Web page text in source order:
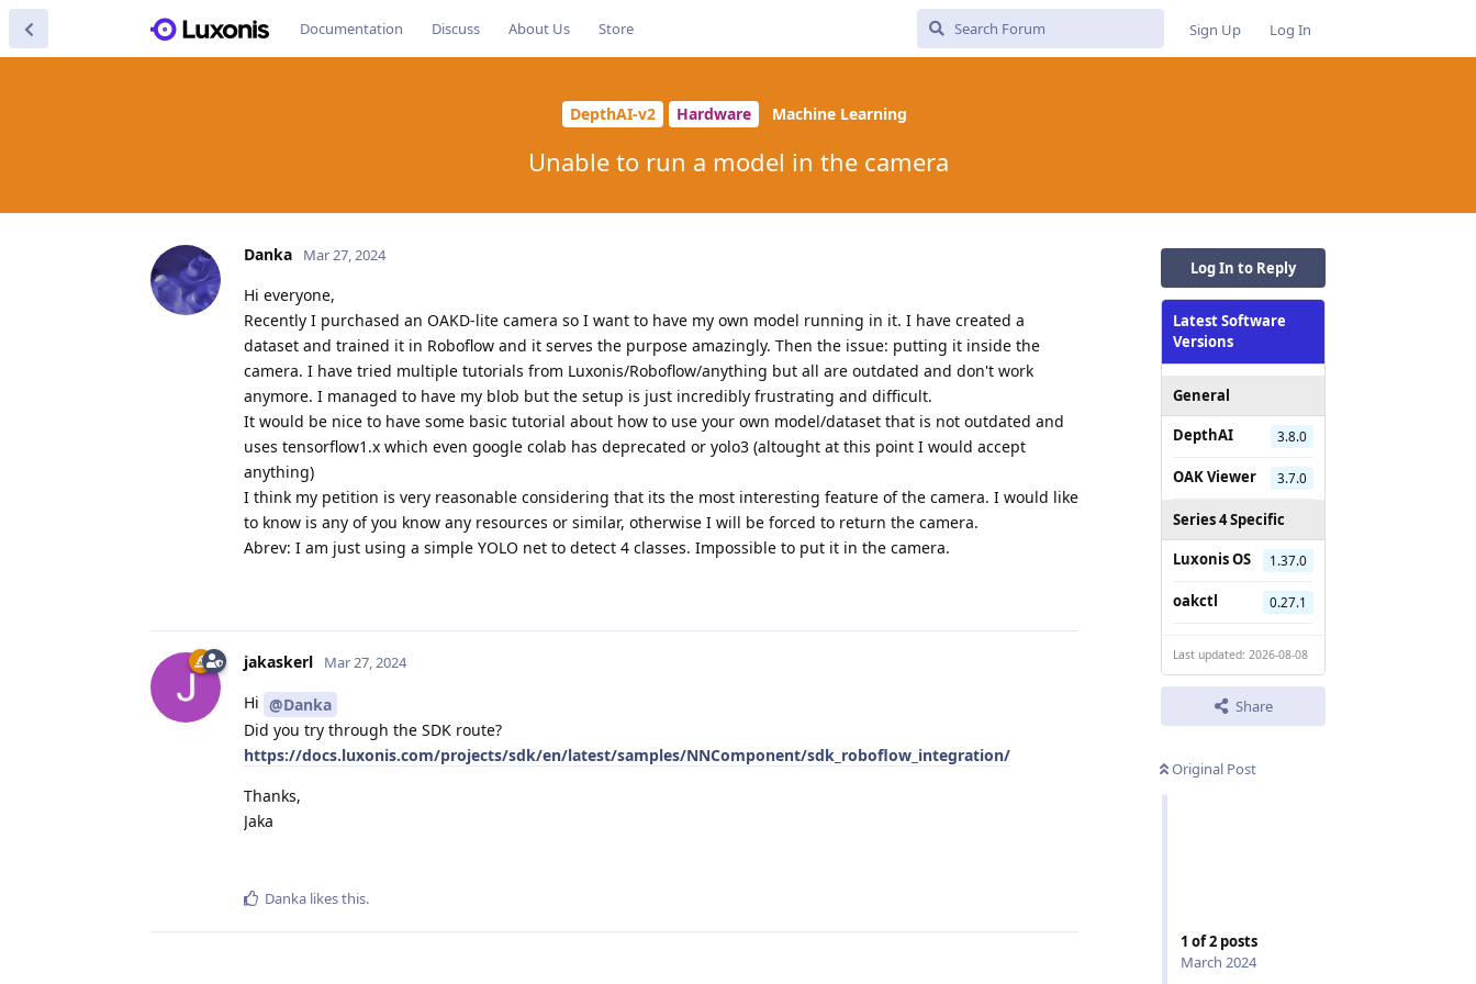
Documentation Discuss About Us Store Sign Up Log In
DepthAI-v2 Hardware Machine Learning
Unable to run a model in the camera
Log In to Reply
Latest Software
Versions
General
DepthAI
3.8.0
OAK Viewer 3.7.0
Series 4 Specific
Luxonis OS
1.37.0
oakctl 0.27.1
Last updated: 2026-08-08
Share
Original Post
1 of2 posts
March 2024
Danka Mar 27, 2024
Hi everyone,
Recently I purchased an OAKD-lite camera so I want to have my own model running in it. I have created a
dataset and trained it in Roboflow and it serves the purpose amazingly. Then the issue: putting it inside the
camera. I have tried multiple tutorials from Luxonis/Roboflow/anything but all are outdated and don't work
anymore. I managed to have my blob but the setup is just incredibly frustrating and difficult.
It would be nice to have some basic tutorial about how to use your own model/dataset that is not outdated and
uses tensorflow1.x which even google colab has deprecated or yolo3 (altought at this point I would accept
anything)
I think my petition is very reasonable considering that its the most interesting feature of the camera. I would like
to know is any of you know any resources or similar, otherwise I will be forced to return the camera.
Abrev: I am just using a simple YOLO net to detect 4 classes. Impossible to put it in the camera.
jakaskerl Mar 27, 2024
Hi @Danka
Did you try through the SDK route?
https://docs.luxonis.com/projects/sdk/en/latest/samples/NNComponent/sdk_roboflow_integration/
Thanks,
Jaka
Danka likes this.